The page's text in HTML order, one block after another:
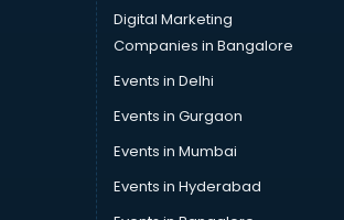
services in mohali
services in mohali
in mohali
in mohali
in mohali
services in mohali
services in mohali
Digital Marketing
Companies in Bangalore
Events in Delhi
Events in Gurgaon
Events in Mumbai
Events in Hyderabad